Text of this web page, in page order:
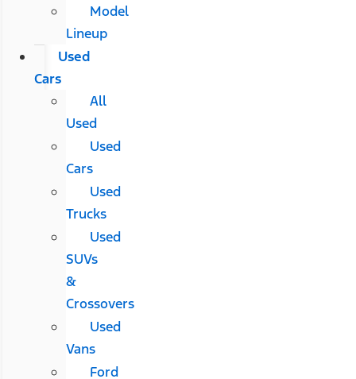
Model
Lineup
Used
Cars
All
Used
Used
Cars
Used
Trucks
Used
SUVs
&
Crossovers
Used
Vans
Ford